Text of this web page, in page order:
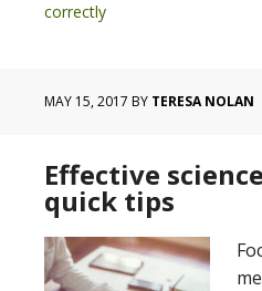
correctly
MAY 15, 2017 BY TERESA NOLAN
Effective
quick tips